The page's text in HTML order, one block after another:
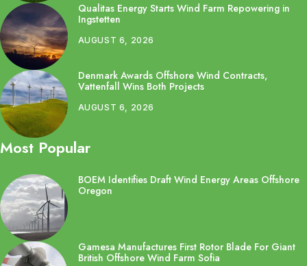
Qualitas Energy Starts Wind Farm Repowering in
Ingstetten
AUGUST 6, 2026
Denmark Awards Offshore Wind Contracts,
Vattenfall Wins Both Projects
AUGUST 6, 2026
Most Popular
BOEM Identifies Draft Wind Energy Areas Offshore
Oregon
Gamesa Manufactures First Rotor Blade For Giant
British Offshore Wind Farm Sofia